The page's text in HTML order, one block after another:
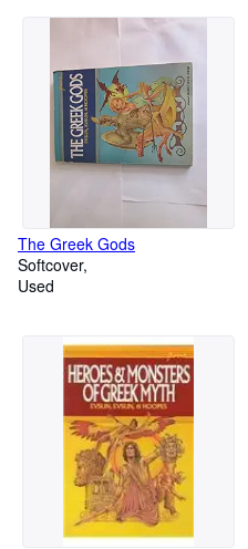
The Greek Gods
Softcover
Used